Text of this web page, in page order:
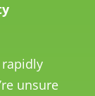
unsure